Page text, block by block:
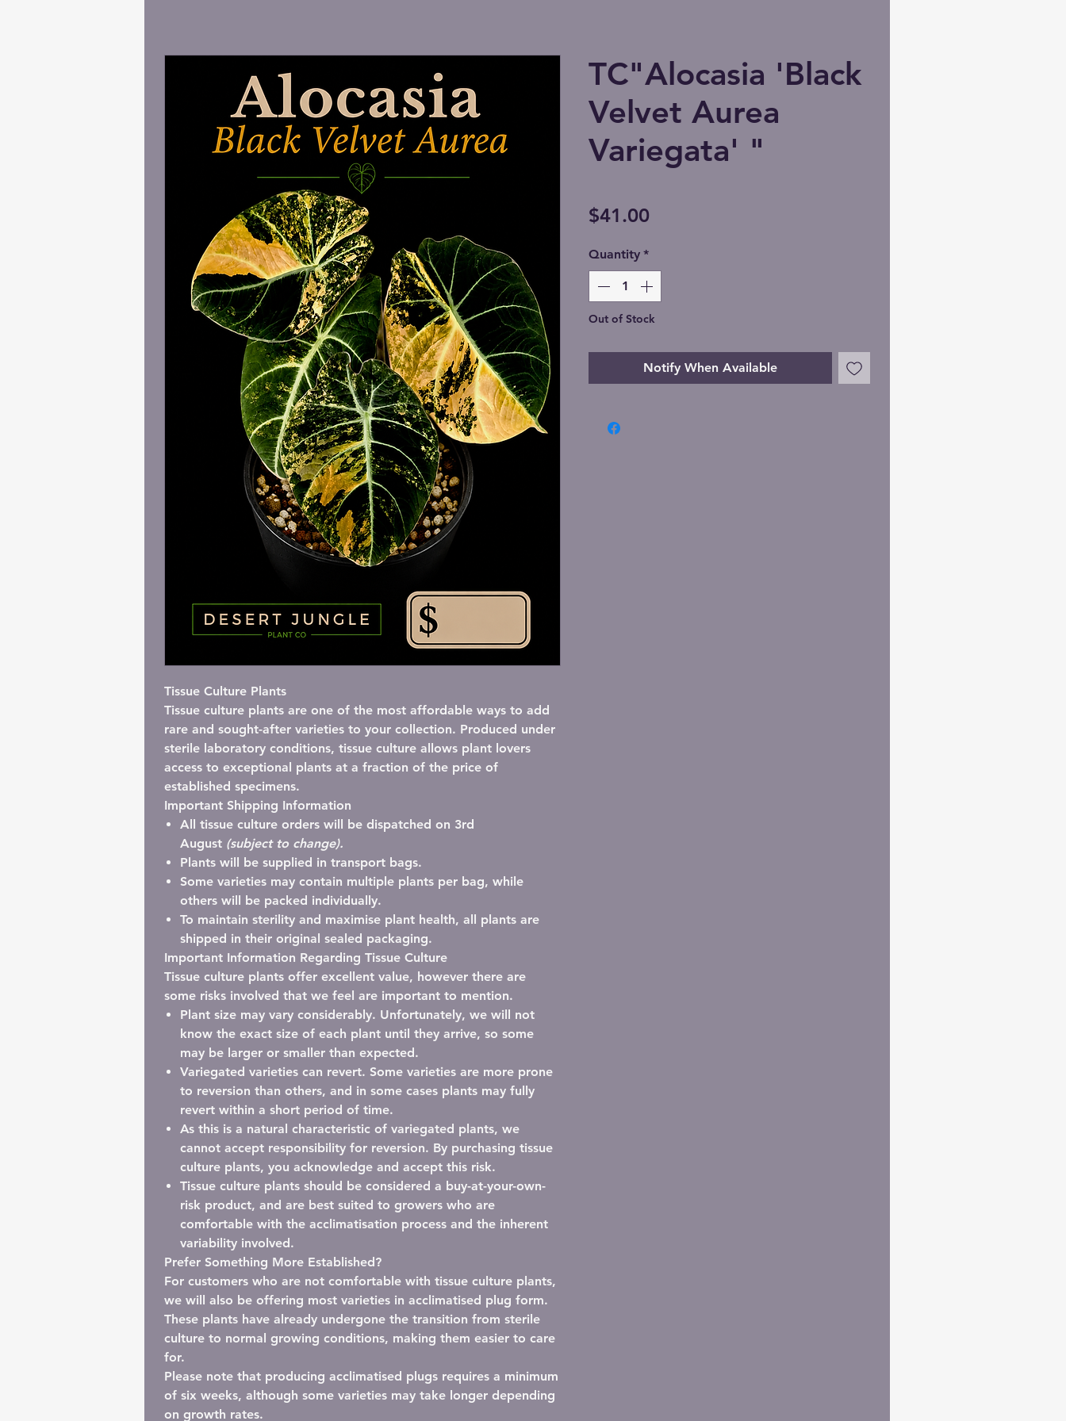
I'm a paragraph. Click here to add your own text and edit me. It's easy.
Tissue Culture Plants
Tissue culture plants are one of the most affordable ways to add
rare and sought-after varieties to your collection. Produced under
sterile laboratory conditions, tissue culture allows plant lovers
access to exceptional plants at a fraction of the price of
established specimens.
Important Shipping Information
All tissue culture orders will be dispatched on 3rd
August (subject to change).
Plants will be supplied in transport bags.
Some varieties may contain multiple plants per bag, while
others will be packed individually.
To maintain sterility and maximise plant health, all plants are
shipped in their original sealed packaging.
Important Information Regarding Tissue Culture
Tissue culture plants offer excellent value, however there are
some risks involved that we feel are important to mention.
Plant size may vary considerably. Unfortunately, we will not
know the exact size of each plant until they arrive, so some
may be larger or smaller than expected.
Variegated varieties can revert. Some varieties are more prone
to reversion than others, and in some cases plants may fully
revert within a short period of time.
As this is a natural characteristic of variegated plants, we
cannot accept responsibility for reversion. By purchasing tissue
culture plants, you acknowledge and accept this risk.
Tissue culture plants should be considered a buy-at-your-own-
risk product, and are best suited to growers who are
comfortable with the acclimatisation process and the inherent
variability involved.
Prefer Something More Established?
For customers who are not comfortable with tissue culture plants,
we will also be offering most varieties in acclimatised plug form.
These plants have already undergone the transition from sterile
culture to normal growing conditions, making them easier to care
for.
Please note that producing acclimatised plugs requires a minimum
of six weeks, although some varieties may take longer depending
on growth rates.
TC"Alocasia 'Black
Velvet Aurea
Variegata' "
$41.00Price
Quantity *
Out of Stock
Notify When Available